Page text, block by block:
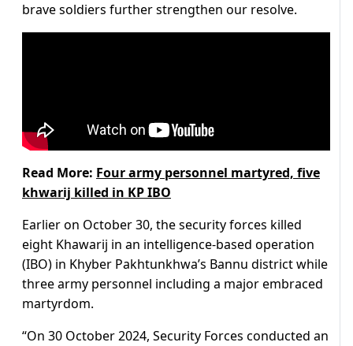
brave soldiers further strengthen our resolve.
Read More: Four army personnel martyred, five
khwarij killed in KP IBO
Earlier on October 30, the security forces killed
eight Khawarij in an intelligence-based operation
(IBO) in Khyber Pakhtunkhwa’s Bannu district while
three army personnel including a major embraced
martyrdom.
“On 30 October 2024, Security Forces conducted an